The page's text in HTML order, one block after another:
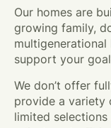
Our homes are
growing family,
support your
We don’t offer
provide a variety
limited